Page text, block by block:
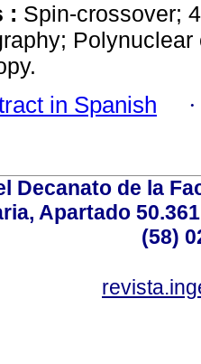
: Spin-crossover;
in Spanish
Decanato de la
Apartado
(58)